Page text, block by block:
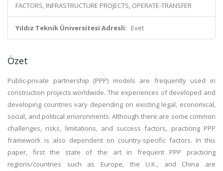
FACTORS, INFRASTRUCTURE PROJECTS, OPERATE-TRANSFER
Yıldız Teknik Üniversitesi Adresli: Evet
Özet
Public-private partnership (PPP) models are frequently used in
construction projects worldwide. The experiences of developed and
developing countries vary depending on existing legal, economical,
social, and political environments. Although there are some common
challenges, risks, limitations, and success factors, practicing PPP
framework is also dependent on country-specific factors. In this
paper, first the state of the art in frequent PPP practicing
regions/countries such as Europe, the U.K., and China are